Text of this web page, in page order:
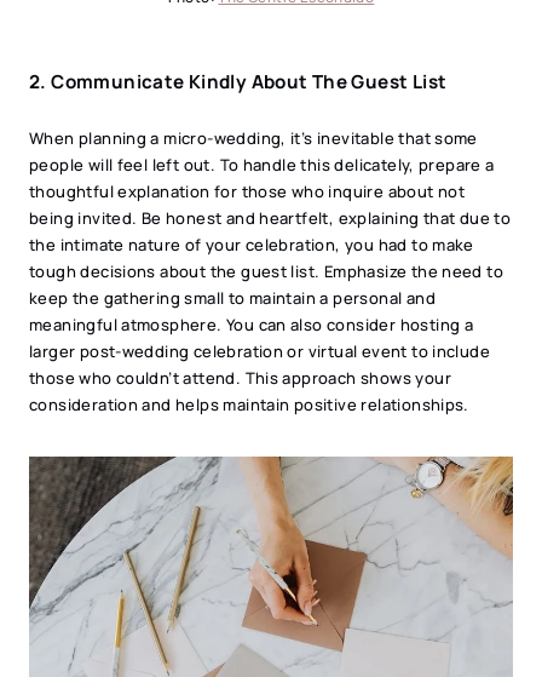
2.Communicate Kindly About The Guest List
When planning a micro-wedding, it’s inevitable that some
people will feel left out. To handle this delicately, prepare a
thoughtful explanation for those who inquire about not
being invited. Be honest and heartfelt, explaining that due to
the intimate nature of your celebration, you had to make
tough decisions about the guest list. Emphasize the need to
keep the gathering small to maintain a personal and
meaningful atmosphere. You can also consider hosting a
larger post-wedding celebration or virtual event to include
those who couldn’t attend. This approach shows your
consideration and helps maintain positive relationships.